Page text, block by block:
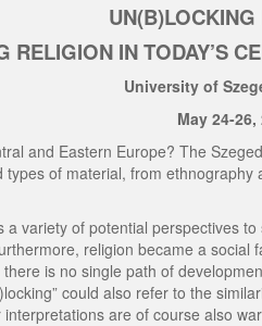
RELIGION IN TODAY’S
University of
May 24-26,
and Eastern Europe? The
of material, from
variety of potential perspectives
religion became a
is no single path of
could also refer to the
are of course also